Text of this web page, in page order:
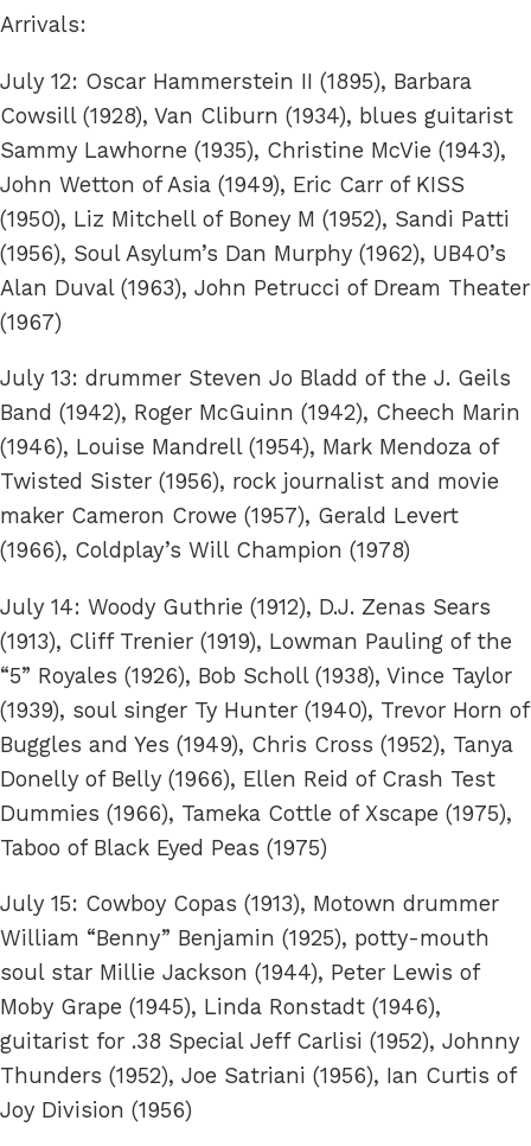
Arrivals:
July 12: Oscar Hammerstein II (1895), Barbara
Cowsill (1928), Van Cliburn (1934), blues guitarist
Sammy Lawhorne (1935), Christine McVie (1943),
John Wetton of Asia (1949), Eric Carr of KISS
(1950), Liz Mitchell of Boney M (1952), Sandi Patti
(1956), Soul Asylum’s Dan Murphy (1962), UB40’s
Alan Duval (1963), John Petrucci of Dream Theater
(1967)
July 13: drummer Steven Jo Bladd of the J. Geils
Band (1942), Roger McGuinn (1942), Cheech Marin
(1946), Louise Mandrell (1954), Mark Mendoza of
Twisted Sister (1956), rock journalist and movie
maker Cameron Crowe (1957), Gerald Levert
(1966), Coldplay’s Will Champion (1978)
July 14: Woody Guthrie (1912), D.J. Zenas Sears
(1913), Cliff Trenier (1919), Lowman Pauling of the
“5” Royales (1926), Bob Scholl (1938), Vince Taylor
(1939), soul singer Ty Hunter (1940), Trevor Horn of
Buggles and Yes (1949), Chris Cross (1952), Tanya
Donelly of Belly (1966), Ellen Reid of Crash Test
Dummies (1966), Tameka Cottle of Xscape (1975),
Taboo of Black Eyed Peas (1975)
July 15: Cowboy Copas (1913), Motown drummer
William “Benny” Benjamin (1925), potty-mouth
soul star Millie Jackson (1944), Peter Lewis of
Moby Grape (1945), Linda Ronstadt (1946),
guitarist for .38 Special Jeff Carlisi (1952), Johnny
Thunders (1952), Joe Satriani (1956), Ian Curtis of
Joy Division (1956)